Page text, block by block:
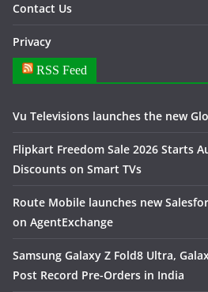
Contact Us
Privacy
RSS Feed
Vu Televisions launches the new
Flipkart Freedom Sale 2026 Starts
Discounts on Smart TVs
Route Mobile launches new
on AgentExchange
Samsung Galaxy Z Fold8 Ultra,
Post Record Pre-Orders in India